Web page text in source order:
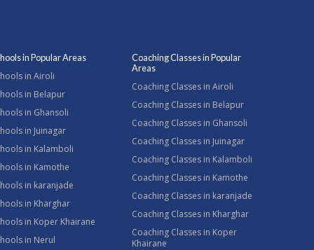
in Popular Areas
in Airoli
in Belapur
in Ghansoli
in Juinagar
in Kalamboli
in Kamothe
in karanjade
in Kharghar
in Koper Khairane
in Nerul
Coaching Classes in Popular
Areas
Coaching Classes in Airoli
Coaching Classes in Belapur
Coaching Classes in Ghansoli
Coaching Classes in Juinagar
Coaching Classes in Kalamboli
Coaching Classes in Kamothe
Coaching Classes in karanjade
Coaching Classes in Kharghar
Coaching Classes in Koper
Khairane